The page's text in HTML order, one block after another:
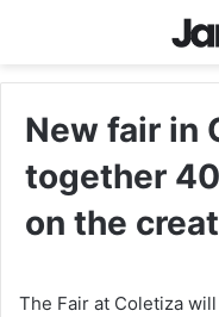
New fair in
together
on the
The Fair at Coletiza